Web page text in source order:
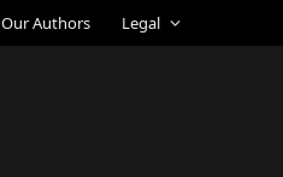
Our Authors
Legal